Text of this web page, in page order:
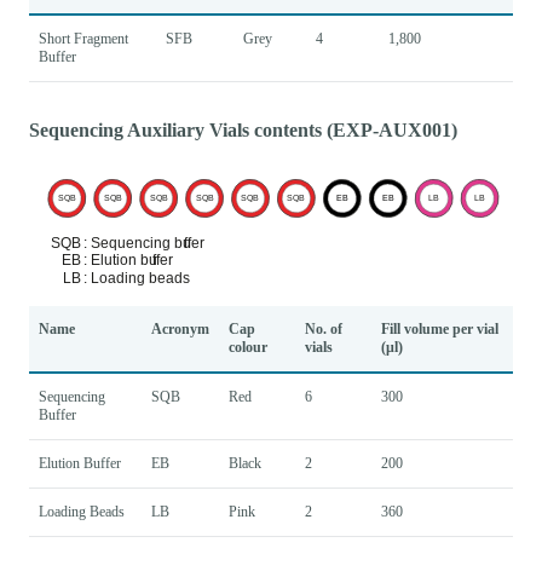
Short Fragment
Buffer
SFB Grey 4 1,800
Sequencing Auxiliary Vials contents (EXP-AUX001)
Name Acronym
Cap
colour
No. of
vials
Fill volume per vial
(μl)
Sequencing
Buffer
SQB Red 6 300
Elution Buffer EB Black 2 200
Loading Beads LB Pink 2 360